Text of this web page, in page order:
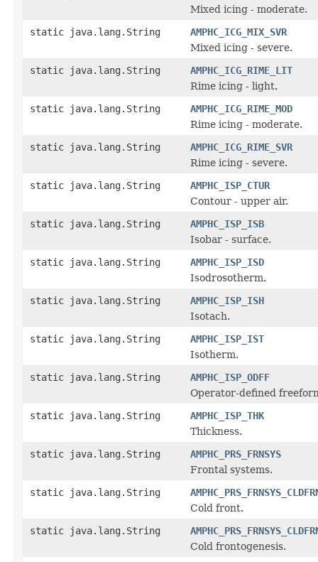
Mixed icing - moderate.
static java.lang.String
AMPHC_ICG_MIX_SVR
Mixed icing - severe.
static java.lang.String
AMPHC_ICG_RIME_LIT
Rime icing - light.
static java.lang.String
AMPHC_ICG_RIME_MOD
Rime icing - moderate.
static java.lang.String
AMPHC_ICG_RIME_SVR
Rime icing - severe.
static java.lang.String
AMPHC_ISP_CTUR
Contour - upper air.
static java.lang.String
AMPHC_ISP_ISB
Isobar - surface.
static java.lang.String
AMPHC_ISP_ISD
Isodrosotherm.
static java.lang.String
AMPHC_ISP_ISH
Isotach.
static java.lang.String
AMPHC_ISP_IST
Isotherm.
static java.lang.String
AMPHC_ISP_ODFF
Operator-defined
static java.lang.String
AMPHC_ISP_THK
Thickness.
static java.lang.String
AMPHC_PRS_FRNSYS
Frontal systems.
static java.lang.String
Cold front.
static java.lang.String
Cold frontogenesis.